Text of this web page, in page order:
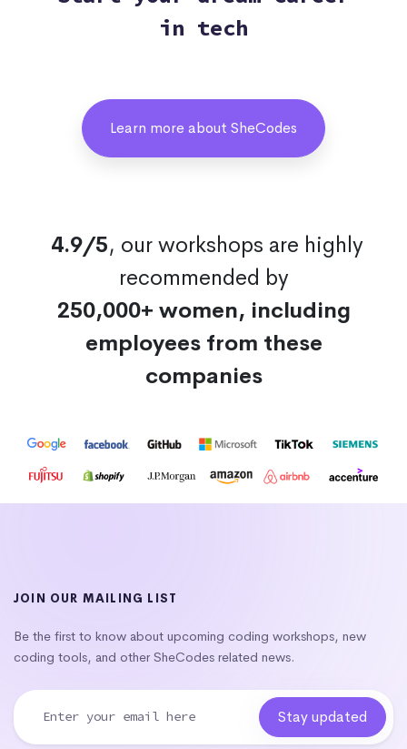
in tech
Learn more about SheCodes
4.9/5, our workshops are highly
recommended by
250,000+ women, including
employees from these
companies
JOIN OUR MAILING LIST
Be the first to know about upcoming coding workshops, new
coding tools, and other SheCodes related news.